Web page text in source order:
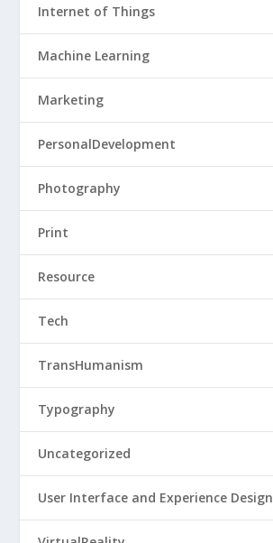
Internet of Things
Machine Learning
Marketing
PersonalDevelopment
Photography
Print
Resource
Tech
TransHumanism
Typography
Uncategorized
User Interface and Experience Design